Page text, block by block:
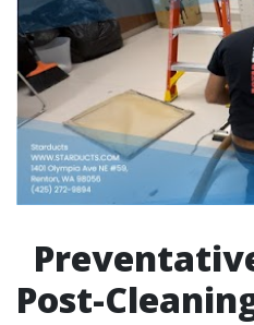
Post-